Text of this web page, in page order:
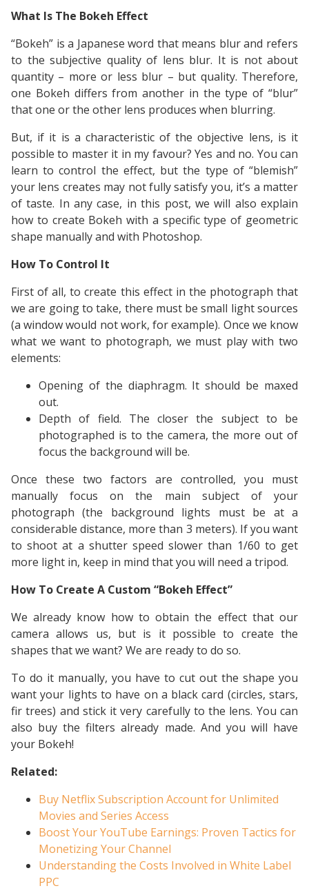
What Is The Bokeh Effect
“Bokeh” is a Japanese word that means blur and refers
to the subjective quality of lens blur. It is not about
quantity – more or less blur – but quality. Therefore,
one Bokeh differs from another in the type of “blur”
that one or the other lens produces when blurring.
But, if it is a characteristic of the objective lens, is it
possible to master it in my favour? Yes and no. You can
learn to control the effect, but the type of “blemish”
your lens creates may not fully satisfy you, it’s a matter
of taste. In any case, in this post, we will also explain
how to create Bokeh with a specific type of geometric
shape manually and with Photoshop.
How To Control It
First of all, to create this effect in the photograph that
we are going to take, there must be small light sources
(a window would not work, for example). Once we know
what we want to photograph, we must play with two
elements:
Opening of the diaphragm. It should be maxed
out.
Depth of field. The closer the subject to be
photographed is to the camera, the more out of
focus the background will be.
Once these two factors are controlled, you must
manually focus on the main subject of your
photograph (the background lights must be at a
considerable distance, more than 3 meters). If you want
to shoot at a shutter speed slower than 1/60 to get
more light in, keep in mind that you will need a tripod.
How To Create A Custom “Bokeh Effect”
We already know how to obtain the effect that our
camera allows us, but is it possible to create the
shapes that we want? We are ready to do so.
To do it manually, you have to cut out the shape you
want your lights to have on a black card (circles, stars,
fir trees) and stick it very carefully to the lens. You can
also buy the filters already made. And you will have
your Bokeh!
Related:
Buy Netflix Subscription Account for Unlimited
Movies and Series Access
Boost Your YouTube Earnings: Proven Tactics for
Monetizing Your Channel
Understanding the Costs Involved in White Label
PPC